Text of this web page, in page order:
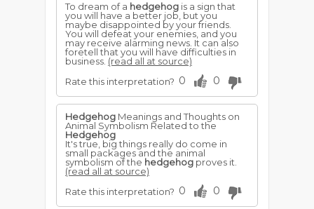
To dream of a hedgehog is a sign that
you will have a better job, but you
maybe disappointed by your friends.
You will defeat your enemies, and you
may receive alarming news. It can also
foretell that you will have difficulties in
business. (read all at source)
Rate this interpretation? 0 0
Hedgehog Meanings and Thoughts on
Animal Symbolism Related to the
Hedgehog
It's true, big things really do come in
small packages and the animal
symbolism of the hedgehog proves it.
(read all at source)
Rate this interpretation? 0 0